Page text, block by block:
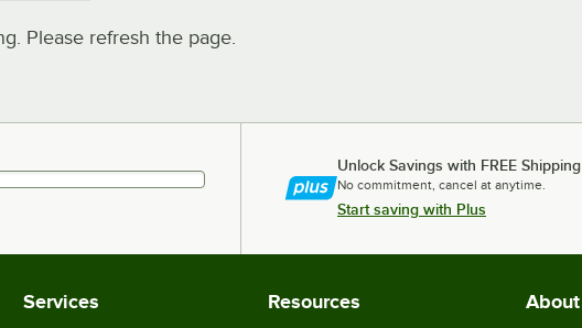
Please refresh the page.
Unlock Savings with FREE Shipping
No commitment, cancel at anytime.
Start saving with Plus
Services Resources About